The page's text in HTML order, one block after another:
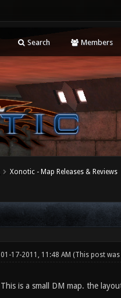
Search Members
Xonotic - Map Releases & Reviews
01-17-2011, 11:48 AM (This post
This is a small DM map. the